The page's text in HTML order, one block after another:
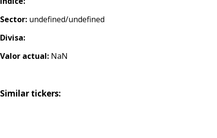
Sector: undefined/undefined
Divisa:
Valor actual: NaN
Similar tickers: